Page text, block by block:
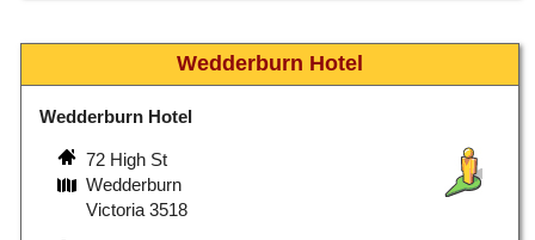
Wedderburn Hotel
Wedderburn Hotel
72 High St
Wedderburn
Victoria 3518